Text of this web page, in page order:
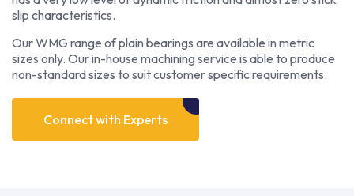
slip characteristics.
Our WMG range of plain bearings are available in metric
sizes only. Our in-house machining service is able to produce
non-standard sizes to suit customer specific requirements.
Connect with Experts